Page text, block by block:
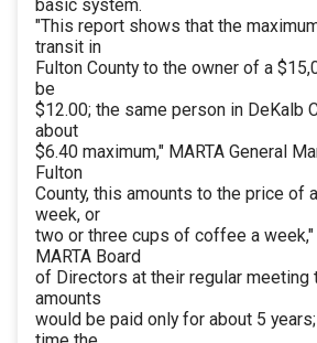
basic system.
"This report shows that the
transit in
Fulton County to the owner of a
be
$12.00; the same person in DeKalb
about
$6.40 maximum," MARTA General
Fulton
County, this amounts to the price of
week, or
two or three cups of coffee a
MARTA Board
of Directors at their regular meeting
amounts
would be paid only for about 5